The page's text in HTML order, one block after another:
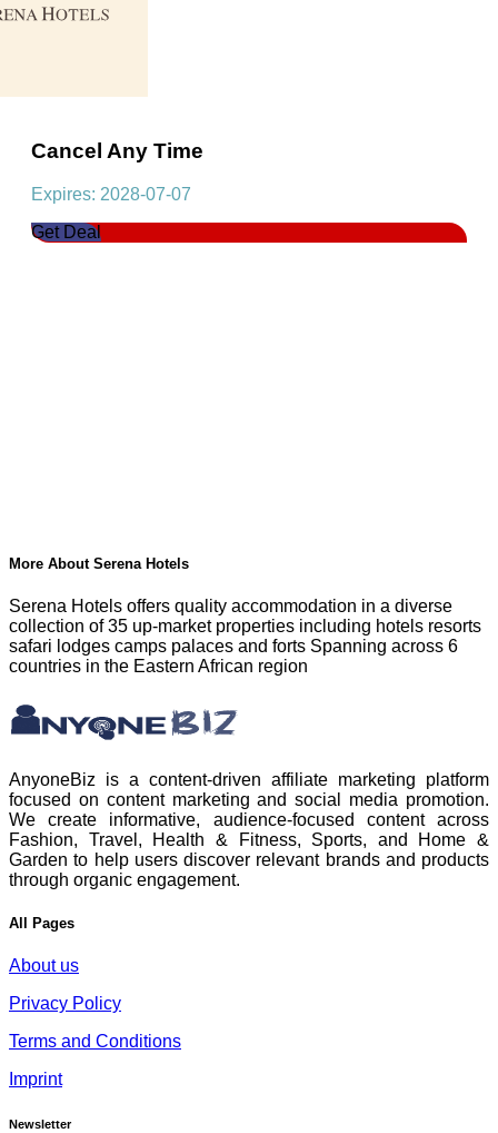
Cancel Any Time
Expires: 2028-07-07
Get Deal
More About Serena Hotels
Serena Hotels offers quality accommodation in a diverse
collection of 35 up-market properties including hotels resorts
safari lodges camps palaces and forts Spanning across 6
countries in the Eastern African region
AnyoneBiz is a content-driven affiliate marketing platform
focused on content marketing and social media promotion.
We create informative, audience-focused content across
Fashion, Travel, Health & Fitness, Sports, and Home &
Garden to help users discover relevant brands and products
through organic engagement.
All Pages
About us
Privacy Policy
Terms and Conditions
Imprint
Newsletter